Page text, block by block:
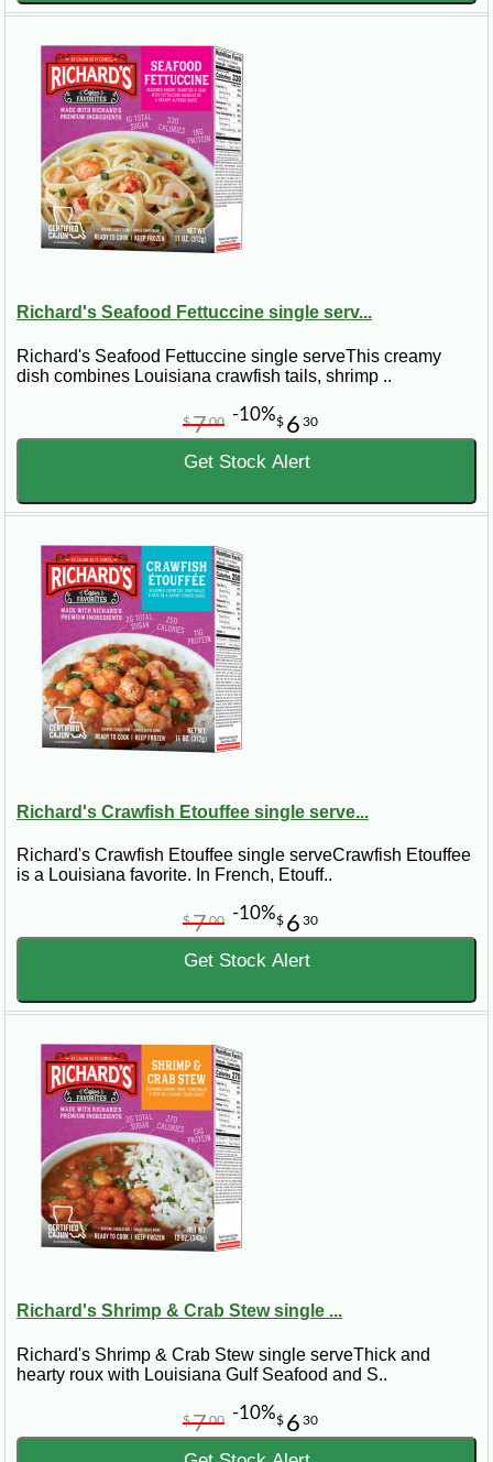
Richard's Seafood Fettuccine single serv...
Richard's Seafood Fettuccine single serveThis creamy
dish combines Louisiana crawfish tails, shrimp ..
$ 6 30
$700 -10%
Get Stock Alert
Richard's Crawfish Etouffee single serve...
Richard's Crawfish Etouffee single serveCrawfish Etouffee
is a Louisiana favorite. In French, Etouff..
$ 6 30
$700 -10%
Get Stock Alert
Richard's Shrimp & Crab Stew single ...
Richard's Shrimp & Crab Stew single serveThick and
hearty roux with Louisiana Gulf Seafood and S..
$ 6 30
$700 -10%